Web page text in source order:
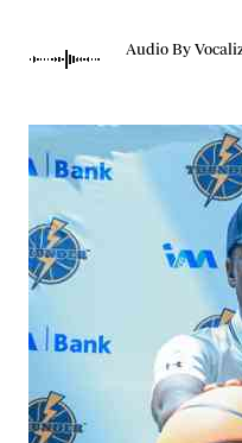
Email:
Audio By